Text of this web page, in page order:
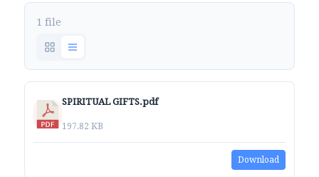
1 file
SPIRITUAL GIFTS.pdf
197.82 KB
Download